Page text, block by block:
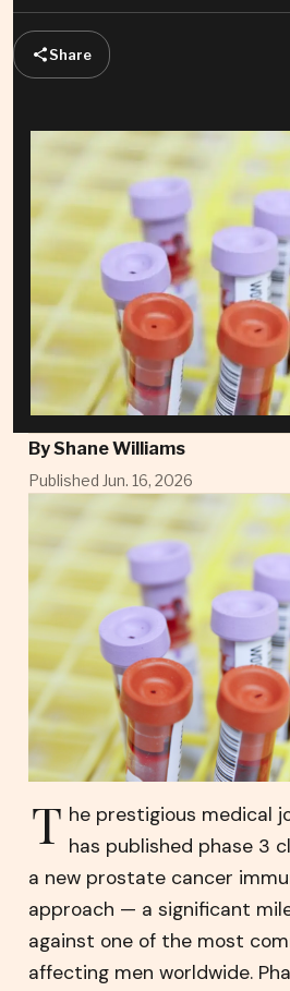
Share
ByShane Williams
Published Jun. 16, 2026
T he prestigious medical
has published phase 3
a new prostate cancer
approach — a significant
against one of the most
affecting men worldwide.